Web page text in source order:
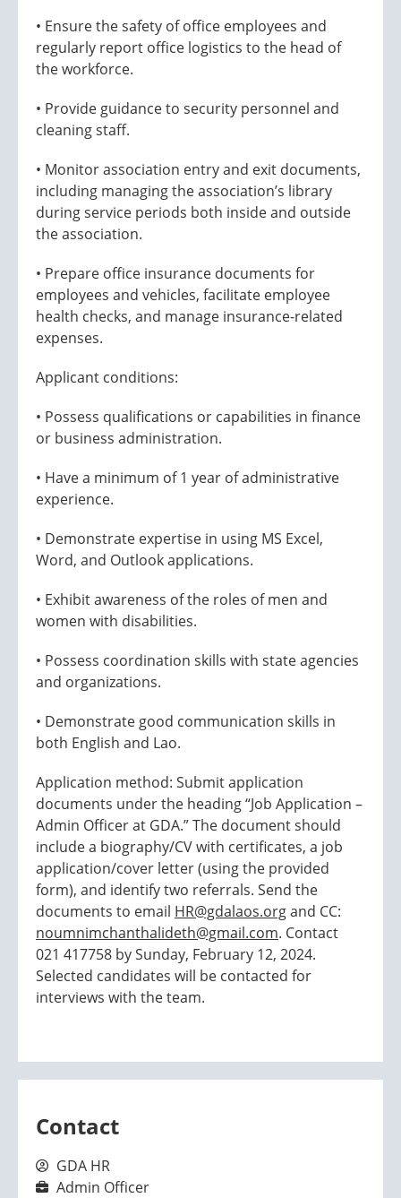
• Ensure the safety of office employees and
regularly report office logistics to the head of
the workforce.
• Provide guidance to security personnel and
cleaning staff.
• Monitor association entry and exit documents,
including managing the association’s library
during service periods both inside and outside
the association.
• Prepare office insurance documents for
employees and vehicles, facilitate employee
health checks, and manage insurance-related
expenses.
Applicant conditions:
• Possess qualifications or capabilities in finance
or business administration.
• Have a minimum of 1 year of administrative
experience.
• Demonstrate expertise in using MS Excel,
Word, and Outlook applications.
• Exhibit awareness of the roles of men and
women with disabilities.
• Possess coordination skills with state agencies
and organizations.
• Demonstrate good communication skills in
both English and Lao.
Application method: Submit application
documents under the heading “Job Application –
Admin Officer at GDA.” The document should
include a biography/CV with certificates, a job
application/cover letter (using the provided
form), and identify two referrals. Send the
documents to email HR@gdalaos.organd CC:
noumnimchanthalideth@gmail.com. Contact
021 417758 by Sunday, February 12, 2024.
Selected candidates will be contacted for
interviews with the team.
Contact
GDA HR
Admin Officer